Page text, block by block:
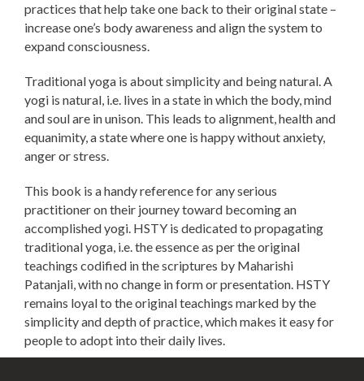
practices that help take one back to their original state –
increase one’s body awareness and align the system to
expand consciousness.
Traditional yoga is about simplicity and being natural. A
yogi is natural, i.e. lives in a state in which the body, mind
and soul are in unison. This leads to alignment, health and
equanimity, a state where one is happy without anxiety,
anger or stress.
This book is a handy reference for any serious
practitioner on their journey toward becoming an
accomplished yogi. HSTY is dedicated to propagating
traditional yoga, i.e. the essence as per the original
teachings codified in the scriptures by Maharishi
Patanjali, with no change in form or presentation. HSTY
remains loyal to the original teachings marked by the
simplicity and depth of practice, which makes it easy for
people to adopt into their daily lives.